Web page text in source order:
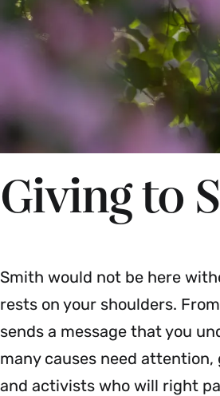
Giving to
Smith would not be here
rests on your shoulders.
sends a message that you
many causes need
and activists who will right